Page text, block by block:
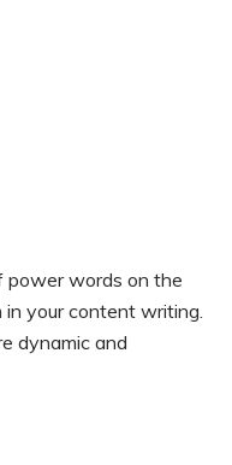
power words on the
in your content writing.
dynamic and